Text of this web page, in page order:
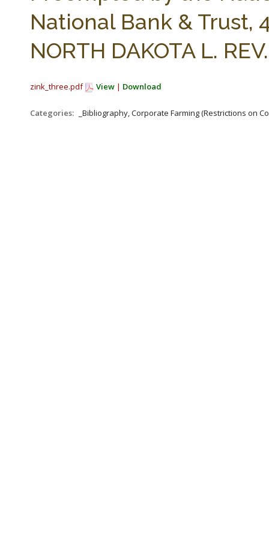
National Bank & Trust,
NORTH DAKOTA L.
zink_three.pdf View | Download
Categories: _Bibliography, Corporate Farming (Restrictions on